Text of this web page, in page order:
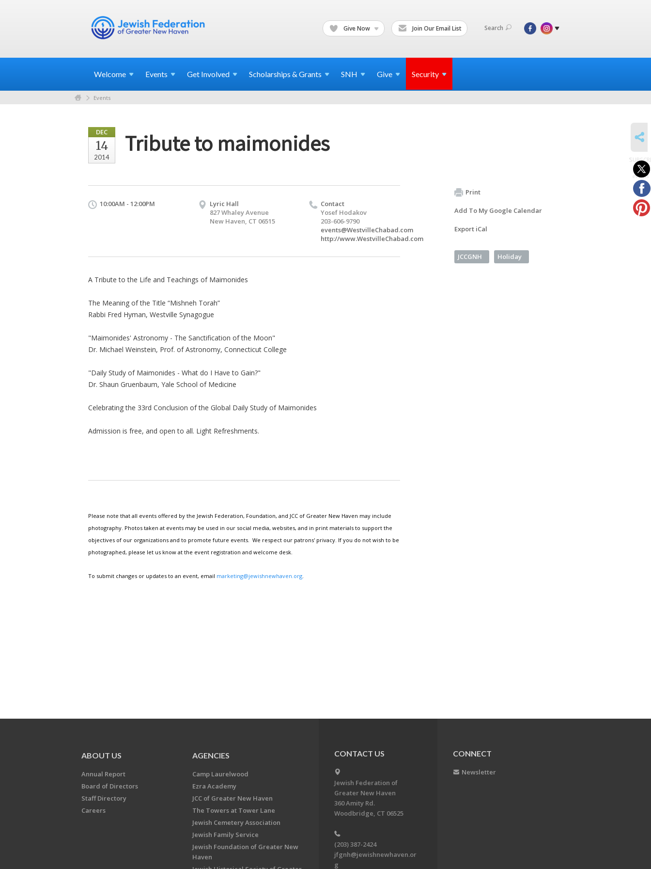
Give Now Join Our Email List Search
Welcome Events Get Involved Scholarships & Grants SNH Give Security
Events
DEC
14
2014
Tribute to maimonides
10:00AM - 12:00PM
Lyric Hall
827 Whaley Avenue
New Haven, CT 06515
Contact
Yosef Hodakov
203-606-9790
events@WestvilleChabad.com
http://www.WestvilleChabad.com
A Tribute to the Life and Teachings of Maimonides
The Meaning of the Title “Mishneh Torah”
Rabbi Fred Hyman, Westville Synagogue
"Maimonides' Astronomy - The Sanctification of the Moon"
Dr. Michael Weinstein, Prof. of Astronomy, Connecticut College
"Daily Study of Maimonides - What do I Have to Gain?"
Dr. Shaun Gruenbaum, Yale School of Medicine
Celebrating the 33rd Conclusion of the Global Daily Study of Maimonides
Admission is free, and open to all. Light Refreshments.
Please note that all events offered by the Jewish Federation, Foundation, and JCC of Greater New Haven may include
photography. Photos taken at events may be used in our social media, websites, and in print materials to support the
objectives of our organizations and to promote future events. We respect our patrons' privacy. If you do not wish to be
photographed, please let us know at the event registration and welcome desk.
To submit changes or updates to an event, email marketing@jewishnewhaven.org
Print
Add To My Google Calendar
Export iCal
JCCGNH Holiday
to
events
ABOUT US
Annual Report
Board of Directors
Staff Directory
Careers
AGENCIES
Camp Laurelwood
Ezra Academy
JCC of Greater New Haven
The Towers at Tower Lane
Jewish Cemetery Association
Jewish Family Service
Jewish Foundation of Greater New
Haven
CONTACT US
Jewish Federation of
Greater New Haven
360 Amity Rd.
Woodbridge, CT 06525
(203) 387-2424
jfgnh@jewishnewhaven.or
g
CONNECT
Newsletter